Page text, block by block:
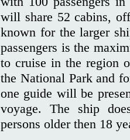
will share 52 cabins,
known for the larger
passengers is the
to cruise in the region
the National Park and
one guide will be
voyage. The ship
persons older then 18